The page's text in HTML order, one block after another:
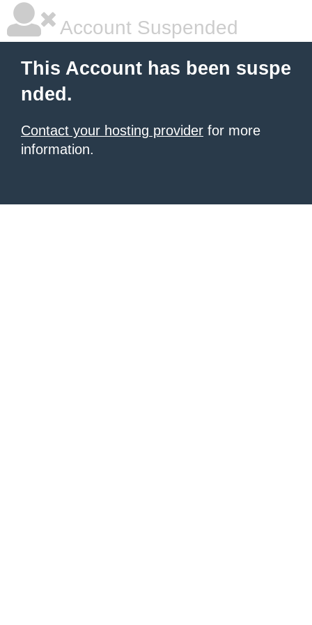
Account Suspended
This Account has been suspe
nded.
Contact your hosting provider for more
information.